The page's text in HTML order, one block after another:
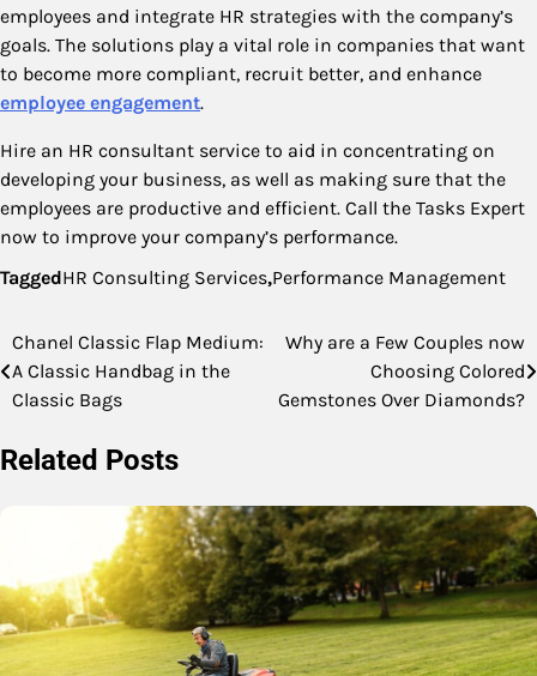
employees and integrate HR strategies with the company’s
goals. The solutions play a vital role in companies that want
to become more compliant, recruit better, and enhance
employee engagement.
Hire an HR consultant service to aid in concentrating on
developing your business, as well as making sure that the
employees are productive and efficient. Call the Tasks Expert
now to improve your company’s performance.
TaggedHR Consulting Services,Performance Management
Post
navigation
Chanel Classic Flap Medium:
A Classic Handbag in the
Classic Bags
Why are a Few Couples now
Choosing Colored
Gemstones Over Diamonds?
Related Posts